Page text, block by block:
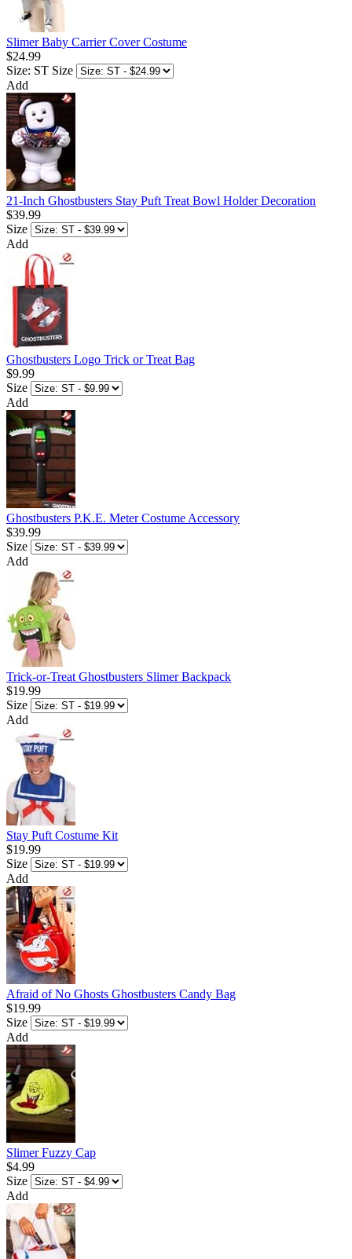
Slimer Baby Carrier Cover Costume
$24.99
Size: ST Size
Add
21-Inch Ghostbusters Stay Puft Treat Bowl Holder Decoration
$39.99
Size
Add
Ghostbusters Logo Trick or Treat Bag
$9.99
Size
Add
Ghostbusters P.K.E. Meter Costume Accessory
$39.99
Size
Add
Trick-or-Treat Ghostbusters Slimer Backpack
$19.99
Size
Add
Stay Puft Costume Kit
$19.99
Size
Add
Afraid of No Ghosts Ghostbusters Candy Bag
$19.99
Size
Add
Slimer Fuzzy Cap
$4.99
Size
Add